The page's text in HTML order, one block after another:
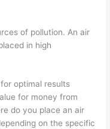
of pollution. An air
in high
optimal results
for money from
do you place an air
on the specific